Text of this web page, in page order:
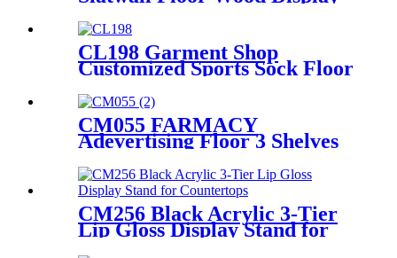
Holders For Shoe And
Backpack Promotion
CL198 Garment Shop
Customized Sports Sock Floor
Standing Double Sided
Display Stands With Hooks
For Advertising
CM055 FARMACY
Adevertising Floor 3 Shelves
Wood Skin Care Hand Cream
Body Lotion Display Racks
Illuminated Logo With
Cabinet
CM256 Black Acrylic 3-Tier
Lip Gloss Display Stand for
Countertops